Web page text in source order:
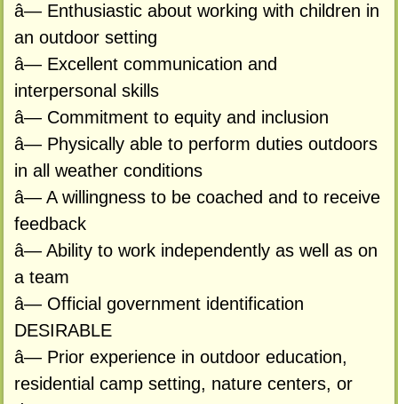
â— Enthusiastic about working with children in
an outdoor setting
â— Excellent communication and
interpersonal skills
â— Commitment to equity and inclusion
â— Physically able to perform duties outdoors
in all weather conditions
â— A willingness to be coached and to receive
feedback
â— Ability to work independently as well as on
a team
â— Official government identification
DESIRABLE
â— Prior experience in outdoor education,
residential camp setting, nature centers, or